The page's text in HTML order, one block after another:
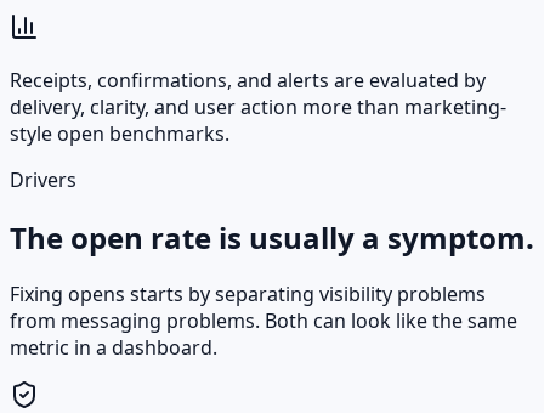
Receipts, confirmations, and alerts are evaluated by
delivery, clarity, and user action more than marketing-
style open benchmarks.
Drivers
The open rate is usually a symptom.
Fixing opens starts by separating visibility problems
from messaging problems. Both can look like the same
metric in a dashboard.